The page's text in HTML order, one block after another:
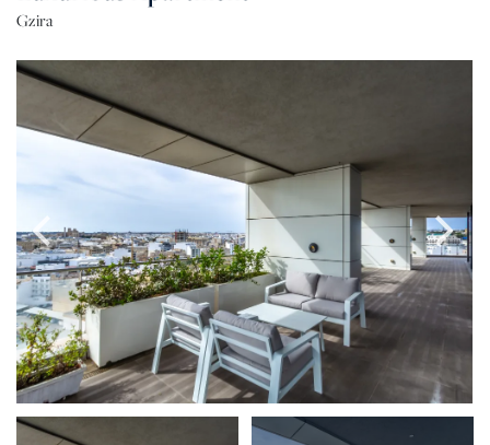
LOCATION
All Locations
Any
PRICE
Select Price Range
OR
PROPERTY ID
Gzira